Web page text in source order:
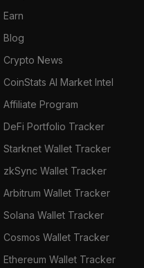
Earn
Blog
Crypto News
CoinStats AI Market Intel
Affiliate Program
DeFi Portfolio Tracker
Starknet Wallet Tracker
zkSync Wallet Tracker
Arbitrum Wallet Tracker
Solana Wallet Tracker
Cosmos Wallet Tracker
Ethereum Wallet Tracker